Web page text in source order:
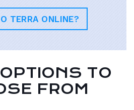
TERRA ONLINE?
TO
FROM